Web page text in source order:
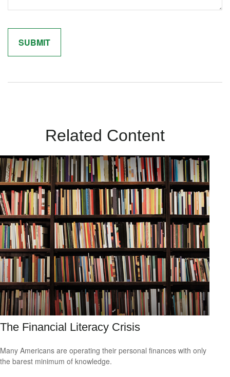
Related Content
The Financial Literacy Crisis
Many Americans are operating their personal finances with only
the barest minimum of knowledge.